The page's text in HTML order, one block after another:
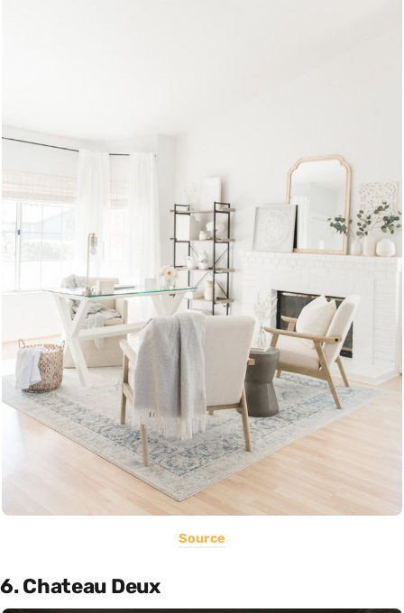
Source
6. Chateau Deux